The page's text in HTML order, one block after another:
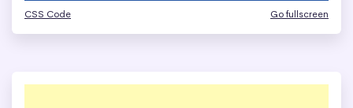
CSS Code Go fullscreen